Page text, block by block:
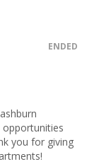
ENDED
you for giving